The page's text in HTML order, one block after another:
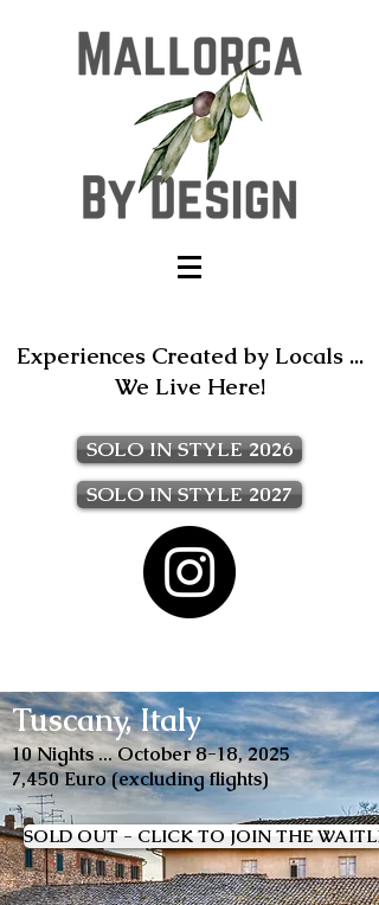
Experiences Created by Locals ...
We Live Here!
SOLO IN STYLE 2026
SOLO IN STYLE 2027
Tuscany, Italy
10 Nights ... October 8-18, 2025
7,450 Euro (excluding flights)
SOLD OUT - CLICK TO JOIN THE